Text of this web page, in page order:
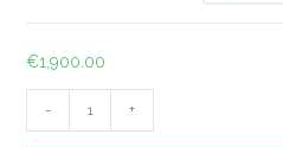
€1,900.00
- +